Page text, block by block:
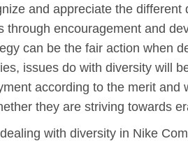
and appreciate the
encouragement and
can be the fair action when
issues do with diversity will
according to the merit and
they are striving towards
with diversity in Nike